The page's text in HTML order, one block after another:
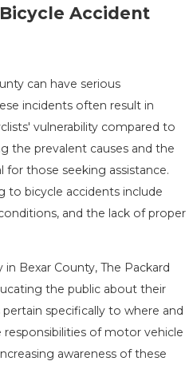
Accident
can have serious
incidents often result in
vulnerability compared to
the prevalent causes and the
for those seeking assistance.
bicycle accidents include
and the lack of proper
Bexar County, The Packard
the public about their
specifically to where and
responsibilities of motor vehicle
awareness of these